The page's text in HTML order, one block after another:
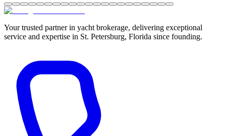
Your trusted partner in yacht brokerage, delivering exceptional
service and expertise in St. Petersburg, Florida since founding.